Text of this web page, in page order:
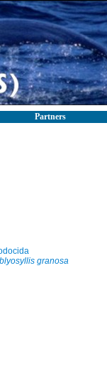
Partners
granosa